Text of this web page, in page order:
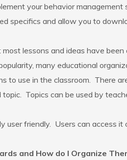
your behavior
specifics and allow you to
lessons and ideas have
many educational
to use in the classroom. There
topic. Topics can be used by
user friendly. Users can access
and How do I Organize